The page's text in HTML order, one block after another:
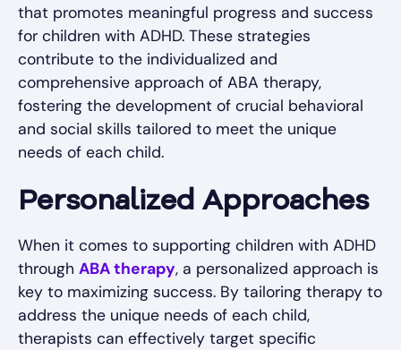
that promotes meaningful progress and success
for children with ADHD. These strategies
contribute to the individualized and
comprehensive approach of ABA therapy,
fostering the development of crucial behavioral
and social skills tailored to meet the unique
needs of each child.
Personalized Approaches
When it comes to supporting children with ADHD
through ABA therapy, a personalized approach is
key to maximizing success. By tailoring therapy to
address the unique needs of each child,
therapists can effectively target specific